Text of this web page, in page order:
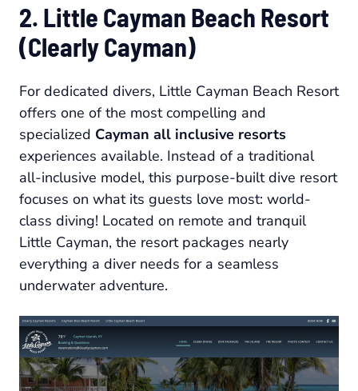
2. Little Cayman Beach Resort
(Clearly Cayman)
For dedicated divers, Little Cayman Beach Resort
offers one of the most compelling and
specialized Cayman all inclusive resorts
experiences available. Instead of a traditional
all-inclusive model, this purpose-built dive resort
focuses on what its guests love most: world-
class diving! Located on remote and tranquil
Little Cayman, the resort packages nearly
everything a diver needs for a seamless
underwater adventure.